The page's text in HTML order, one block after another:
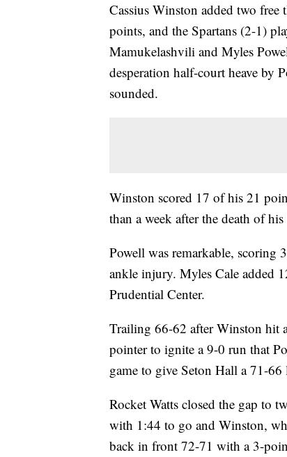
Cassius Winston added two
points, and the Spartans (2-1)
Mamukelashvili and Myles
desperation half-court heave by
sounded.
Winston scored 17 of his 21
than a week after the death of
Powell was remarkable, scoring
ankle injury. Myles Cale added
Prudential Center.
Trailing 66-62 after Winston hit
pointer to ignite a 9-0 run that
game to give Seton Hall a 71-
Rocket Watts closed the gap to
with 1:44 to go and Winston,
back in front 72-71 with a 3-